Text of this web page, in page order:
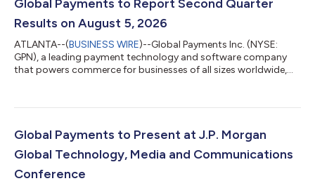
Global Payments to Report Second Quarter
Results on August 5, 2026
ATLANTA--(BUSINESS WIRE)--Global Payments Inc. (NYSE:
GPN), a leading payment technology and software company
that powers commerce for businesses of all sizes worldwide,
webcast to discuss them at 8:00 a.m. ET.All interested parties
of the company’s website at investors.globalpayments.com. A
replay of the audio w...
Global Payments to Present at J.P. Morgan
Global Technology, Media and Communications
Conference